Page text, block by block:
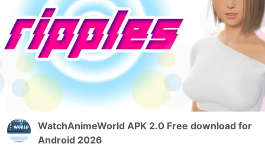
WatchAnimeWorld APK 2.0 Free download for
Android 2026